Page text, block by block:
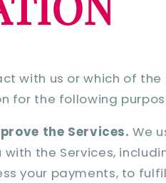
with us or which of the
for the following
the Services. We
the Services,
your payments, to